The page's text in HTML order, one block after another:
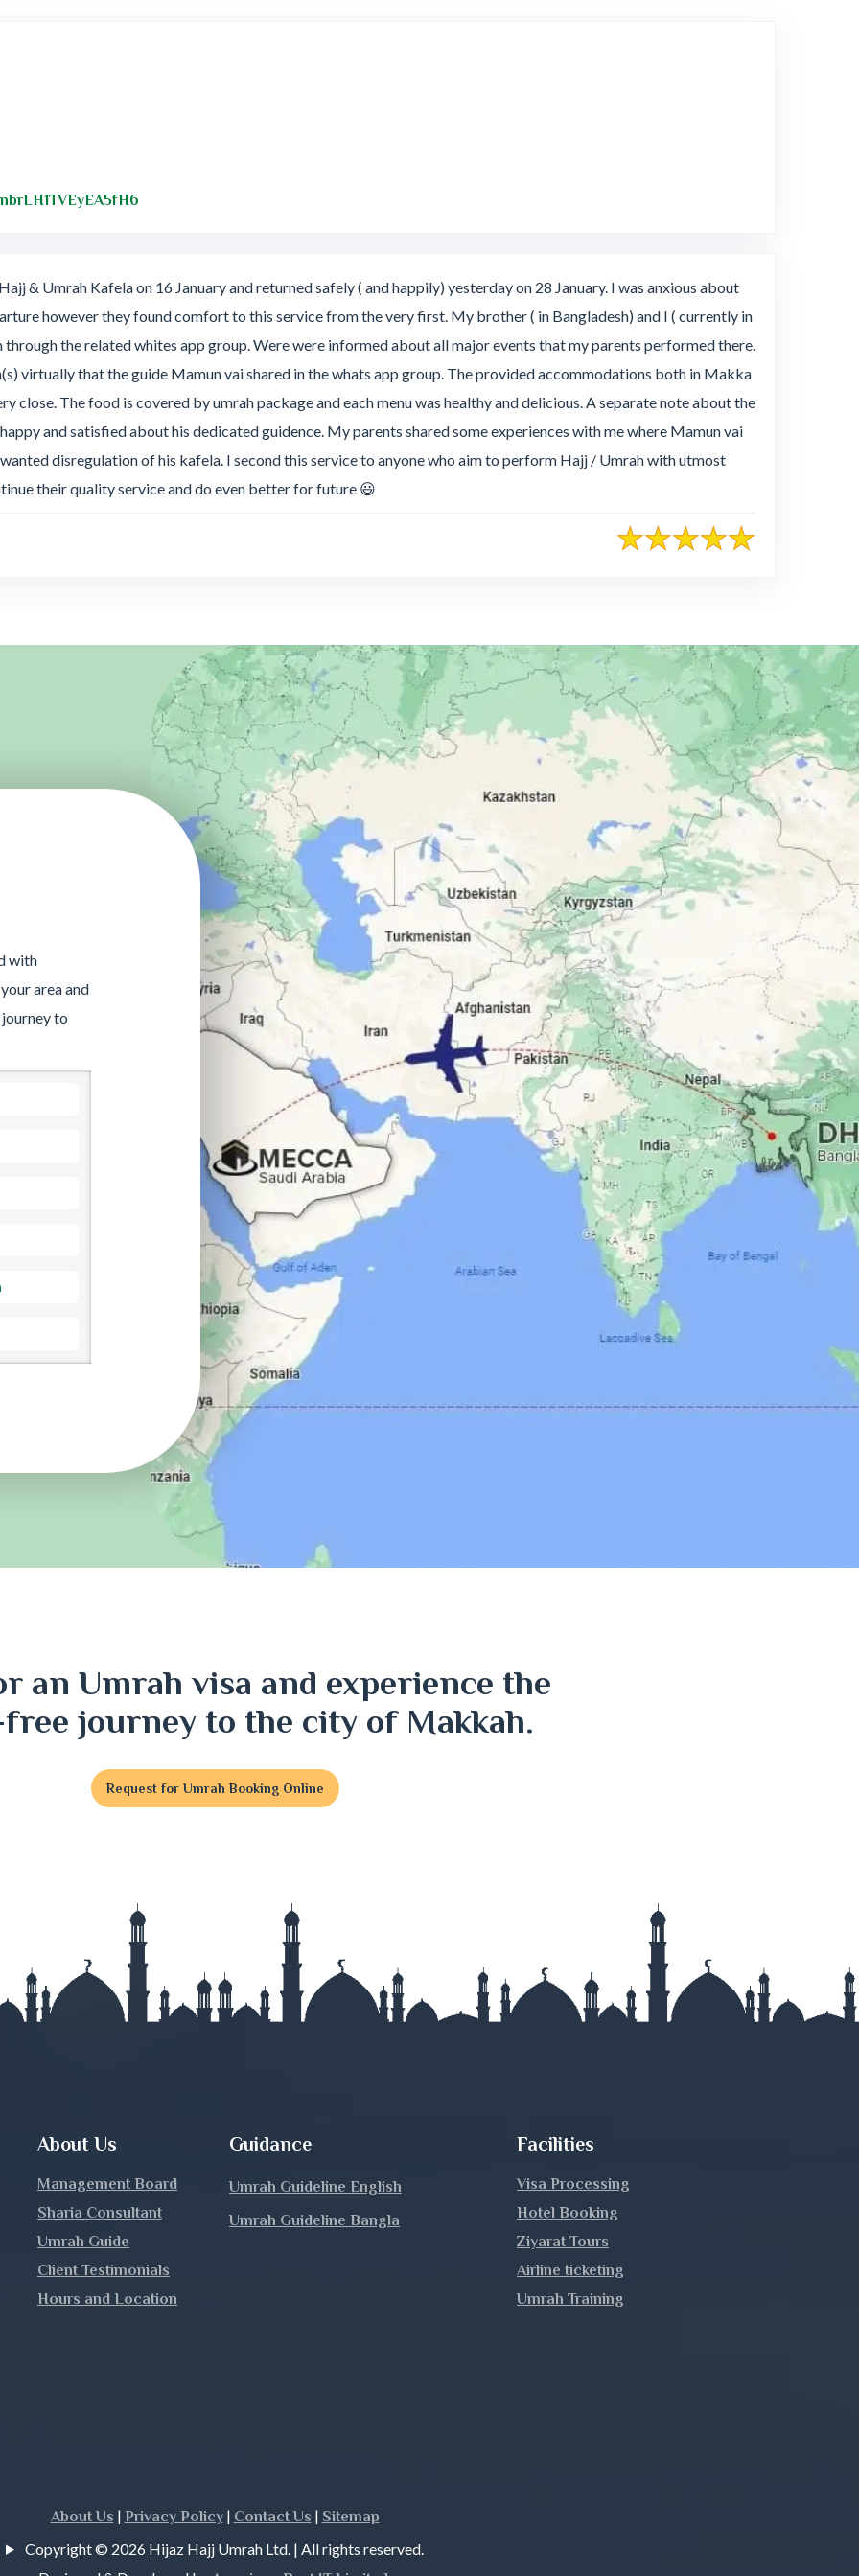
& Umrah Kafela on 16 January and returned safely ( and happily) yesterday on 28 January. I was anxious about
however they found comfort to this service from the very first. My brother ( in Bangladesh) and I ( currently in
the related whites app group. Were were informed about all major events that my parents performed there.
virtually that the guide Mamun vai shared in the whats app group. The provided accommodations both in Makka
close. The food is covered by umrah package and each menu was healthy and delicious. A separate note about the
and satisfied about his dedicated guidence. My parents shared some experiences with me where Mamun vai
disregulation of his kafela. I second this service to anyone who aim to perform Hajj / Umrah with utmost
their quality service and do even better for future 😃
with
area and
to
an Umrah visa and experience the
journey to the city of Makkah.
Request for Umrah Booking Online
About Us
Management Board
Sharia Consultant
Umrah Guide
Client Testimonials
Hours and Location
Guidance
Umrah Guideline English
Umrah Guideline Bangla
Facilities
Visa Processing
Hotel Booking
Ziyarat Tours
Airline ticketing
Umrah Training
About Us | Privacy Policy| Contact Us | Sitemap
Copyright © 2026 Hijaz Hajj Umrah Ltd. | All rights reserved.